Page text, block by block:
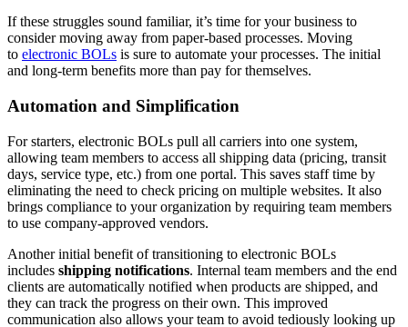
If these struggles sound familiar, it’s time for your business to
consider moving away from paper-based processes. Moving
to electronic BOLs is sure to automate your processes. The initial
and long-term benefits more than pay for themselves.
Automation and Simplification
For starters, electronic BOLs pull all carriers into one system,
allowing team members to access all shipping data (pricing, transit
days, service type, etc.) from one portal. This saves staff time by
eliminating the need to check pricing on multiple websites. It also
brings compliance to your organization by requiring team members
to use company-approved vendors.
Another initial benefit of transitioning to electronic BOLs
includes shipping notifications. Internal team members and the end
clients are automatically notified when products are shipped, and
they can track the progress on their own. This improved
communication also allows your team to avoid tediously looking up